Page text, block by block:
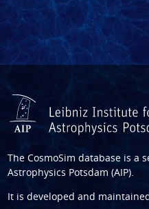
The CosmoSim database is a
Astrophysics Potsdam (AIP).
It is developed and